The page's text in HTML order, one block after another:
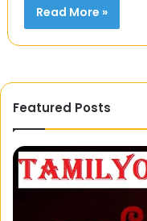
Read More »
Featured Posts
Tamilyogi.best:
Piracy